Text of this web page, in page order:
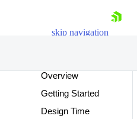
skip navigation
Overview
Getting Started
Design Time